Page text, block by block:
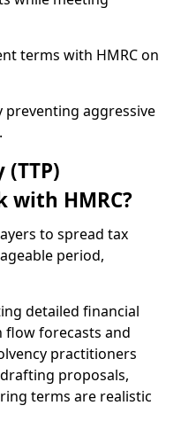
terms with HMRC on
aggressive
with HMRC?
to spread tax
period,
detailed financial
flow forecasts and
practitioners
proposals,
terms are realistic